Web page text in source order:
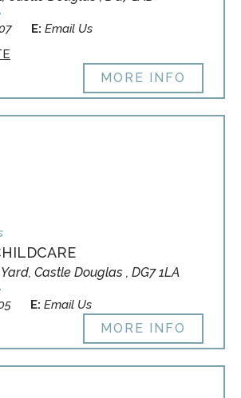
E: Email Us
MORE INFO
Castle Douglas , DG7 1LA
E: Email Us
MORE INFO